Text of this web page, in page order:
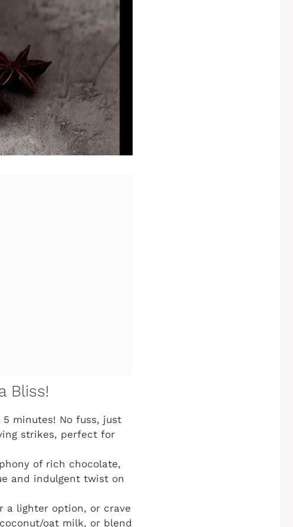
Bliss!
minutes! No fuss, just
strikes, perfect for
of rich chocolate,
and indulgent twist on
a lighter option, or crave
oat milk, or blend